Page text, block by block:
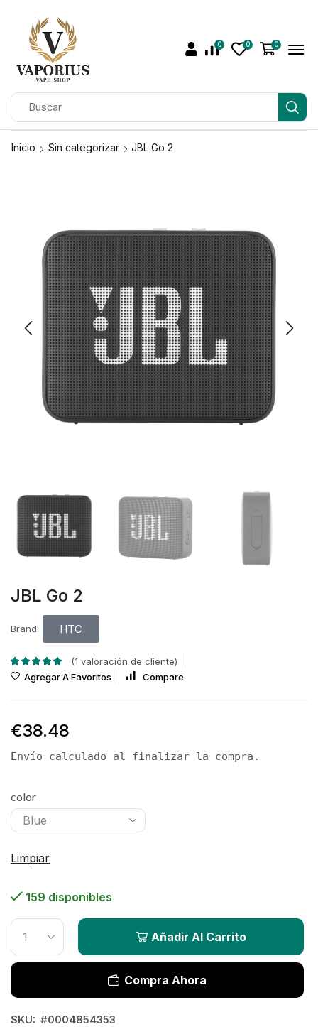
0 0 0
Inicio Sin categorizar JBL Go 2
JBL Go 2
Brand: HTC
(1 valoración de cliente)
Agregar A Favoritos
Compare
€38.48
Envío calculado al finalizar la compra.
color
Limpiar
159 disponibles
Añadir Al Carrito
Compra Ahora
SKU: #0004854353